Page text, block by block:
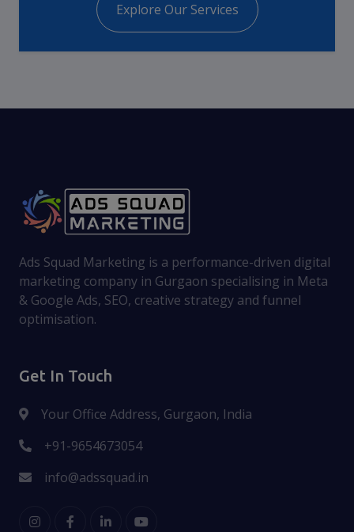
Explore Our Services
Ads Squad Marketing is a performance-driven digital
marketing company in Gurgaon specialising in Meta
& Google Ads, SEO, creative strategy and funnel
optimisation.
Get In Touch
Your Office Address, Gurgaon, India
+91-9654673054
info@adssquad.in